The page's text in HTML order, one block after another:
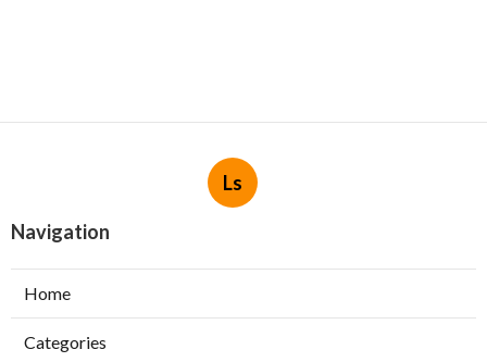
Ls
Navigation
Home
Categories